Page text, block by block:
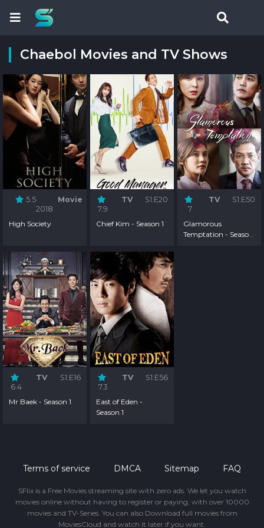
Chaebol Movies and TV Shows
5.5
Movie
2018
High Society
7.9
TV S1:E20
Chief Kim - Season 1
7
TV S1:E50
Glamorous
Temptation - Season
6.4
TV S1:E16
Mr Baek - Season 1
7.3
TV S1:E56
East of Eden -
Season 1
Terms of service DMCA Sitemap FAQ
SFlix is a Free Movies streaming site with zero ads. We let you watch
movies online without having to register or paying, with over 10000
movies and TV-Series. You can also Download full movies from
MoviesCloud and watch it later if you want.